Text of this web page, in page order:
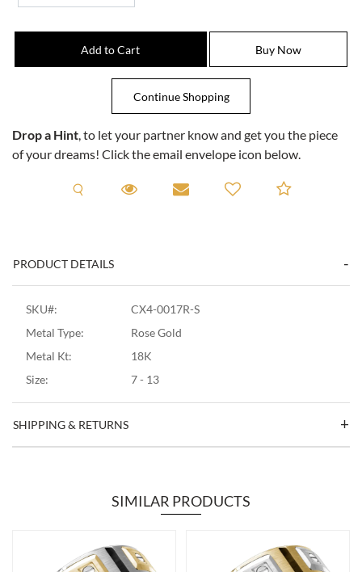
Drop a Hint, to let your partner know and get you the piece
of your dreams! Click the email envelope icon below.
Request A Viewing
Request A Viewing
Email to a friendAdd to
PRODUCT DETAILS
SKU#:
CX4-0017R-S
Metal Type:
Rose Gold
Metal Kt:
18K
Size:
7 - 13
SHIPPING & RETURNS
SIMILAR PRODUCTS